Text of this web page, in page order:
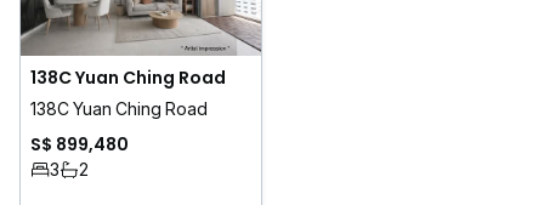
138C Yuan Ching Road
138C Yuan Ching Road
S$ 899,480
3 2